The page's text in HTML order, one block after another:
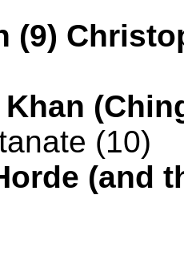
(9)
(10)
(and